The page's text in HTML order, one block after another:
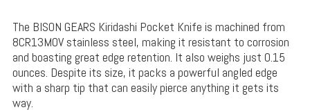
The BISON GEARS Kiridashi Pocket Knife is machined from
8CR13MOV stainless steel, making it resistant to corrosion
and boasting great edge retention. It also weighs just 0.15
ounces. Despite its size, it packs a powerful angled edge
with a sharp tip that can easily pierce anything it gets its
way.